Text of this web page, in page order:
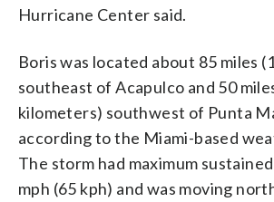
Hurricane Center said.
Boris was located about 85 miles
southeast of Acapulco and 50
kilometers) southwest of Punta
according to the Miami-based
The storm had maximum
mph (65 kph) and was moving